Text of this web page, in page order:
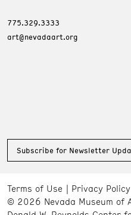
775.329.3333
art@nevadaart.org
Subscribe for Newsletter
Terms of Use Privacy Policy
© 2026 Nevada Museum of